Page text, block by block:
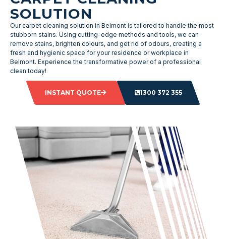
SOLUTION
Our carpet cleaning solution in Belmont is tailored to handle the most
stubborn stains. Using cutting-edge methods and tools, we can
remove stains, brighten colours, and get rid of odours, creating a
fresh and hygienic space for your residence or workplace in
Belmont. Experience the transformative power of a professional
clean today!
INSTANT QUOTE 1300 372 355